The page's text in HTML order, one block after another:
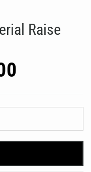
Raise